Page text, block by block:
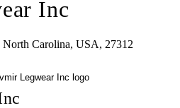
Inc
North Carolina, USA, 27312